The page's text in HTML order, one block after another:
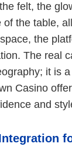
felt, the
the table,
the
The real
it is
Casino
and